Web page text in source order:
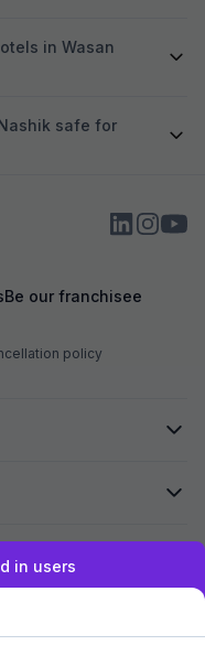
in Wasan
safe for
Be our franchisee
policy
in users